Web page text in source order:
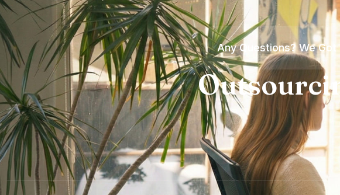
Any Questions? We Got